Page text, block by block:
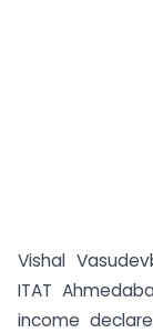
Vishal
ITAT
income